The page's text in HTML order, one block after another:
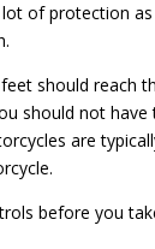
of protection
should reach
should not
are
before you